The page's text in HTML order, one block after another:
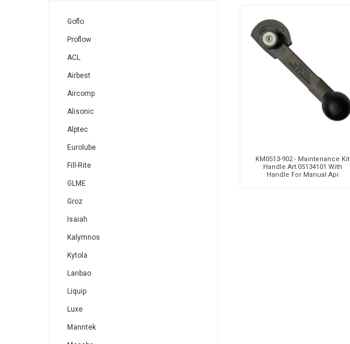
KM0513-902 - Maintenance Kit
Handle Art.05134101 With
Handle For Manual Api
Goflo
Proflow
ACL
Airbest
Aircomp
Alisonic
Alptec
Eurolube
Fill-Rite
GLME
Groz
Isaiah
Kalymnos
Kytola
Lanbao
Liquip
Luxe
Manntek